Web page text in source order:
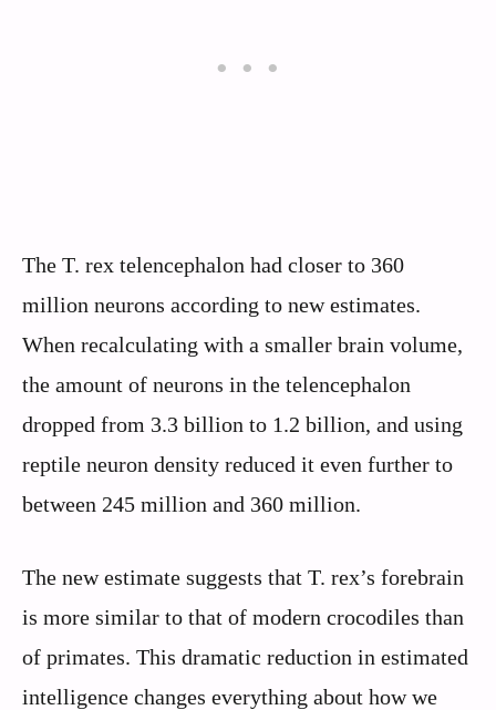
The T. rex telencephalon had closer to 360
million neurons according to new estimates.
When recalculating with a smaller brain volume,
the amount of neurons in the telencephalon
dropped from 3.3 billion to 1.2 billion, and using
reptile neuron density reduced it even further to
between 245 million and 360 million.
The new estimate suggests that T. rex’s forebrain
is more similar to that of modern crocodiles than
of primates. This dramatic reduction in estimated
intelligence changes everything about how we